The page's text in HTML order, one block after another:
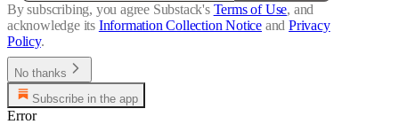
By subscribing, you agree Substack's Terms of Use, and
acknowledge its Information Collection Notice and Privacy
Policy.
No thanks
Subscribe in the app
Error